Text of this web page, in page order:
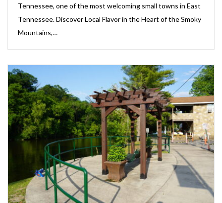
Tennessee, one of the most welcoming small towns in East
Tennessee. Discover Local Flavor in the Heart of the Smoky
Mountains,…